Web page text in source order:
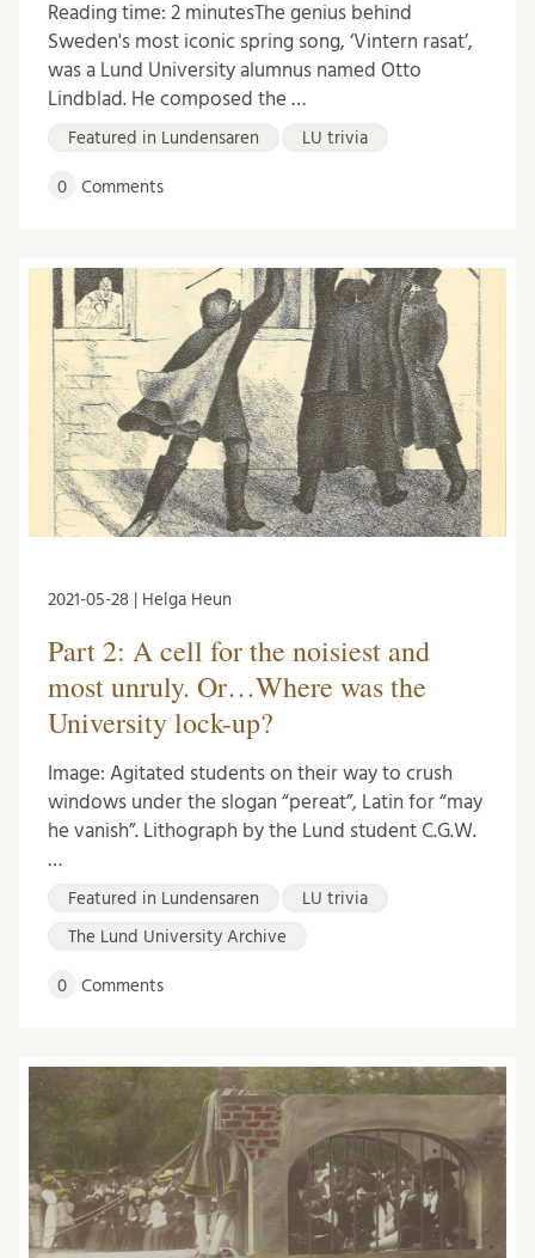
Reading time: 2 minutesThe genius behind
Sweden's most iconic spring song, ‘Vintern rasat’,
was a Lund University alumnus named Otto
Lindblad. He composed the …
Featured in Lundensaren LU trivia
0 Comments
2021-05-28 | Helga Heun
Part 2: A cell for the noisiest and
most unruly. Or…Where was the
University lock-up?
Image: Agitated students on their way to crush
windows under the slogan “pereat”, Latin for “may
he vanish”. Lithograph by the Lund student C.G.W.
…
Featured in Lundensaren LU trivia
The Lund University Archive
0 Comments